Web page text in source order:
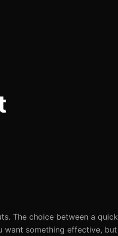
The choice between a quick
want something effective, but